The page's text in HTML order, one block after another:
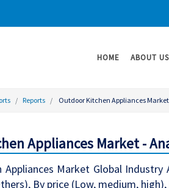
HOME ABOUT US
Reports Outdoor Kitchen Appliances Market
Appliances Market -
Market Global
By price (Low, medium,